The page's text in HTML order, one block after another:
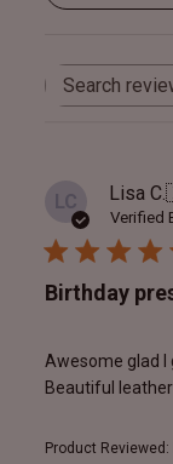
LC Lisa C.
Verified
Birthday
Awesome glad I
Beautiful
Product Reviewed: